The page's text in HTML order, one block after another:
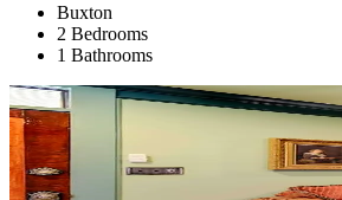
Buxton
2 Bedrooms
1 Bathrooms